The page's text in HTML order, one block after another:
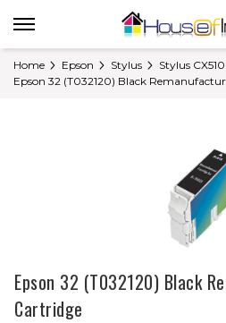
Home Epson Stylus
Stylus
Epson 32 (T032120) Black
Epson 32 (T032120) Black
Cartridge